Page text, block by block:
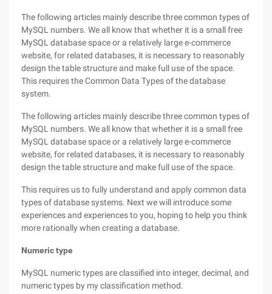
The following articles mainly describe three common types of
MySQL numbers. We all know that whether it is a small free
MySQL database space or a relatively large e-commerce
website, for related databases, it is necessary to reasonably
design the table structure and make full use of the space.
This requires the Common Data Types of the database
system.
The following articles mainly describe three common types of
MySQL numbers. We all know that whether it is a small free
MySQL database space or a relatively large e-commerce
website, for related databases, it is necessary to reasonably
design the table structure and make full use of the space.
This requires us to fully understand and apply common data
types of database systems. Next we will introduce some
experiences and experiences to you, hoping to help you think
more rationally when creating a database.
Numeric type
MySQL numeric types are classified into integer, decimal, and
numeric types by my classification method.